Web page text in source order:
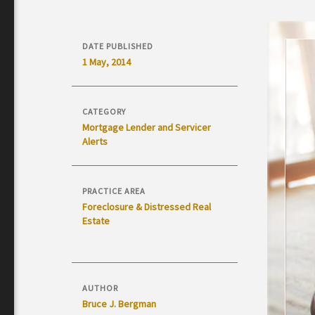
DATE PUBLISHED
1 May, 2014
CATEGORY
Mortgage Lender and Servicer
Alerts
PRACTICE AREA
Foreclosure & Distressed Real
Estate
AUTHOR
Bruce J. Bergman